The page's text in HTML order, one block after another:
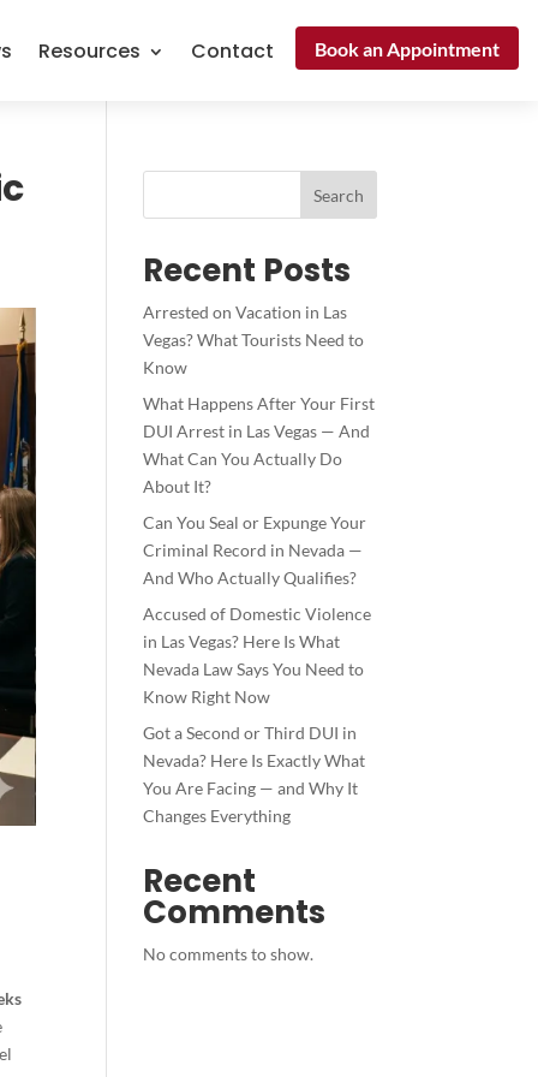
Resources Contact Book an Appointment
Search
Recent Posts
Arrested on Vacation in Las
Vegas? What Tourists Need to
Know
What Happens After Your First
DUI Arrest in Las Vegas — And
What Can You Actually Do
About It?
Can You Seal or Expunge Your
Criminal Record in Nevada —
And Who Actually Qualifies?
Accused of Domestic Violence
in Las Vegas? Here Is What
Nevada Law Says You Need to
Know Right Now
Got a Second or Third DUI in
Nevada? Here Is Exactly What
You Are Facing — and Why It
Changes Everything
Recent
Comments
No comments to show.